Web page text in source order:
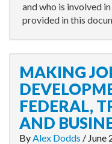
and who is involved
provided in this
MAKING
FEDERAL,
AND
ByAlex Dodds / June